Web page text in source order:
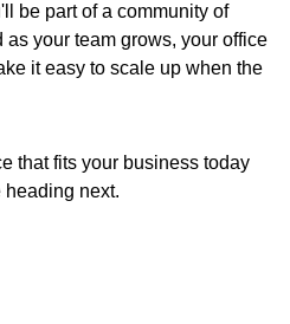
be part of a community of
your team grows, your office
it easy to scale up when the
that fits your business today
heading next.